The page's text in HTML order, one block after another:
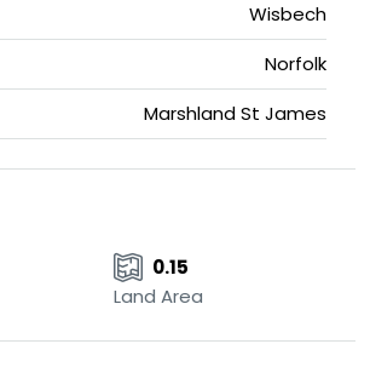
Wisbech
Norfolk
Marshland St James
0.15
Land Area